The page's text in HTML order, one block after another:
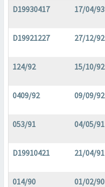
D19930417 17/04/93
D19921227 27/12/92
124/92 15/10/92
0409/92 09/09/92
053/91 04/05/91
D19910421 21/04/91
014/90 01/02/90